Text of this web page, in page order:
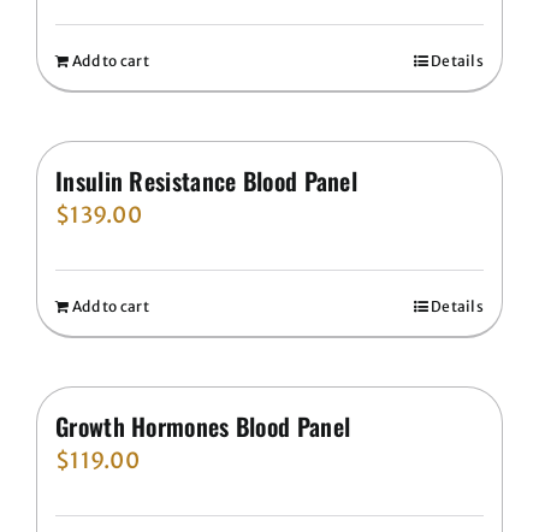
Add to cart Details
Insulin Resistance Blood Panel
$139.00
Add to cart Details
Growth Hormones Blood Panel
$119.00